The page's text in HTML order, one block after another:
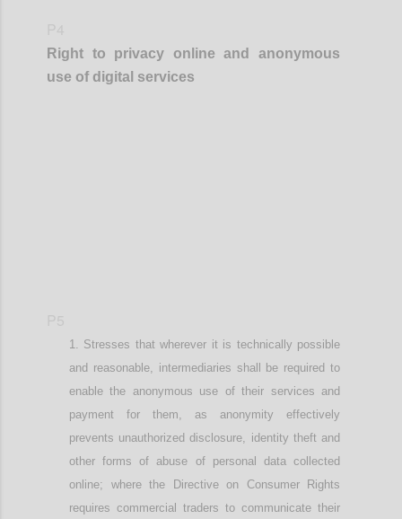
Right to privacy online and anonymous
use of digital services
Stresses that wherever it is technically possible
and reasonable,
intermediaries shall be required to
enable the anonymous use of their services and
payment for them, as anonymity effectively
prevents unauthorized disclosure, identity theft and
other forms of abuse of personal data collected
online; where the Directive on Consumer Rights
requires commercial traders to communicate their